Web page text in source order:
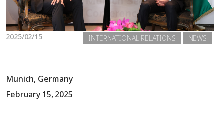
2025/02/15 NEWS
INTERNATIONAL RELATIONS
Munich, Germany
February 15, 2025